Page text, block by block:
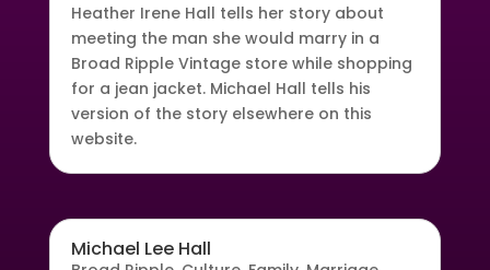
Heather Irene Hall tells her story about
meeting the man she would marry in a
Broad Ripple Vintage store while shopping
for a jean jacket. Michael Hall tells his
version of the story elsewhere on this
website.
Michael Lee Hall